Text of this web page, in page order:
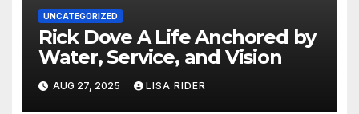
UNCATEGORIZED
Rick Dove A Life Anchored by
Water, Service, and Vision
AUG 27, 2025 LISA RIDER